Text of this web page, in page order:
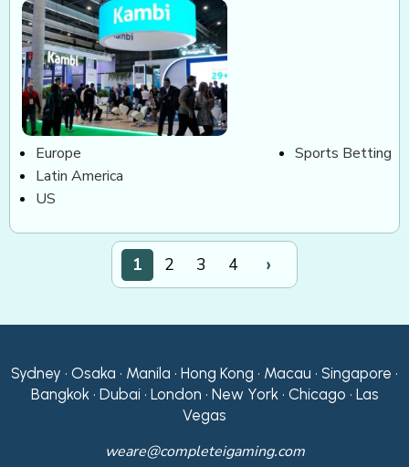
Europe
Latin America
US
Sports Betting
1 2 3 4 ›
Sydney • Osaka • Manila • Hong Kong • Macau • Singapore •
Bangkok • Dubai • London • New York • Chicago • Las
Vegas
weare@completeigaming.com